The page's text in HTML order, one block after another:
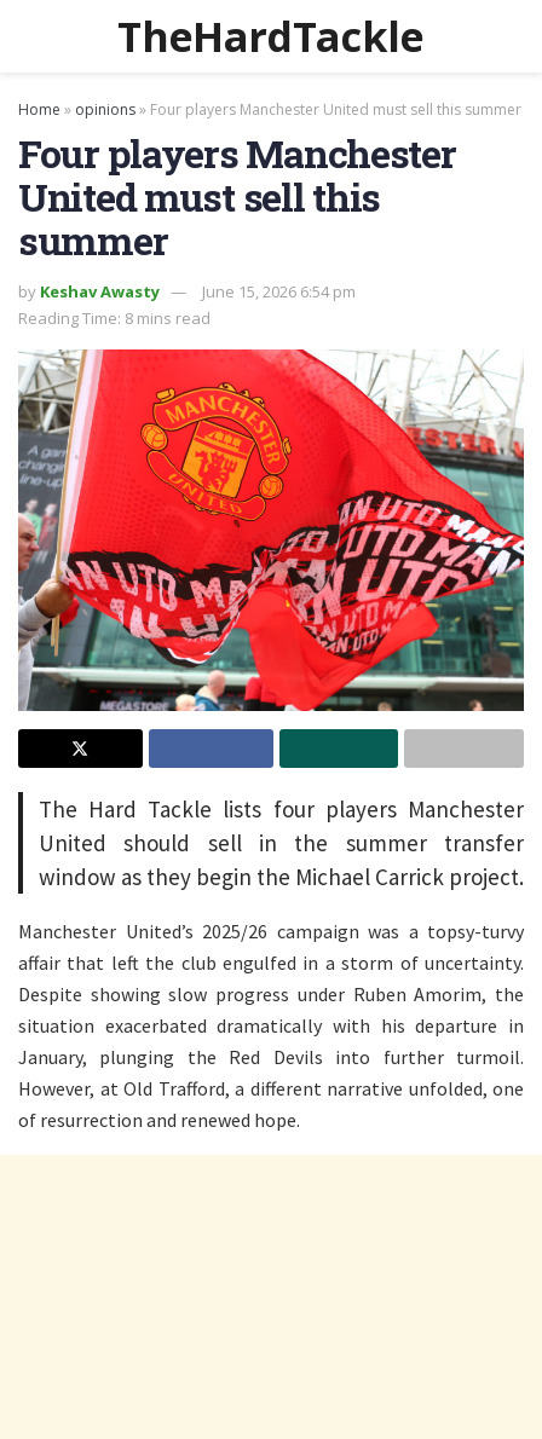
TheHardTackle
Home » opinions» Four players Manchester United must sell this summer
Four players Manchester
United must sell this
summer
by Keshav Awasty
June 15, 2026 6:54 pm
Reading Time: 8 mins read
The Hard Tackle lists four players Manchester
United should sell in the summer transfer
window as they begin the Michael Carrick project.
Manchester United’s 2025/26 campaign was a topsy-turvy
affair that left the club engulfed in a storm of uncertainty.
Despite showing slow progress under Ruben Amorim, the
situation exacerbated dramatically with his departure in
January, plunging the Red Devils into further turmoil.
However, at Old Trafford, a different narrative unfolded, one
of resurrection and renewed hope.